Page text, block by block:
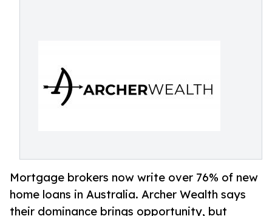
Mortgage brokers now write over 76% of new
home loans in Australia. Archer Wealth says
their dominance brings opportunity, but